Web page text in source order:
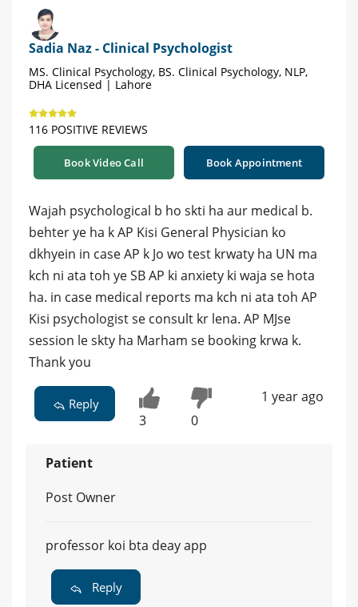
Sadia Naz - Clinical Psychologist
MS. Clinical Psychology, BS. Clinical Psychology, NLP,
DHA Licensed | Lahore
116 POSITIVE REVIEWS
Book Video Call Book Appointment
Wajah psychological b ho skti ha aur medical b.
behter ye ha k AP Kisi General Physician ko
dkhyein in case AP k Jo wo test krwaty ha UN ma
kch ni ata toh ye SB AP ki anxiety ki waja se hota
ha. in case medical reports ma kch ni ata toh AP
Kisi psychologist se consult kr lena. AP MJse
session le skty ha Marham se booking krwa k.
Thank you
Reply
3 0
1 year ago
Patient
Post Owner
professor koi bta deay app
Reply